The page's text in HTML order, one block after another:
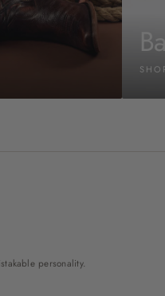
personality.